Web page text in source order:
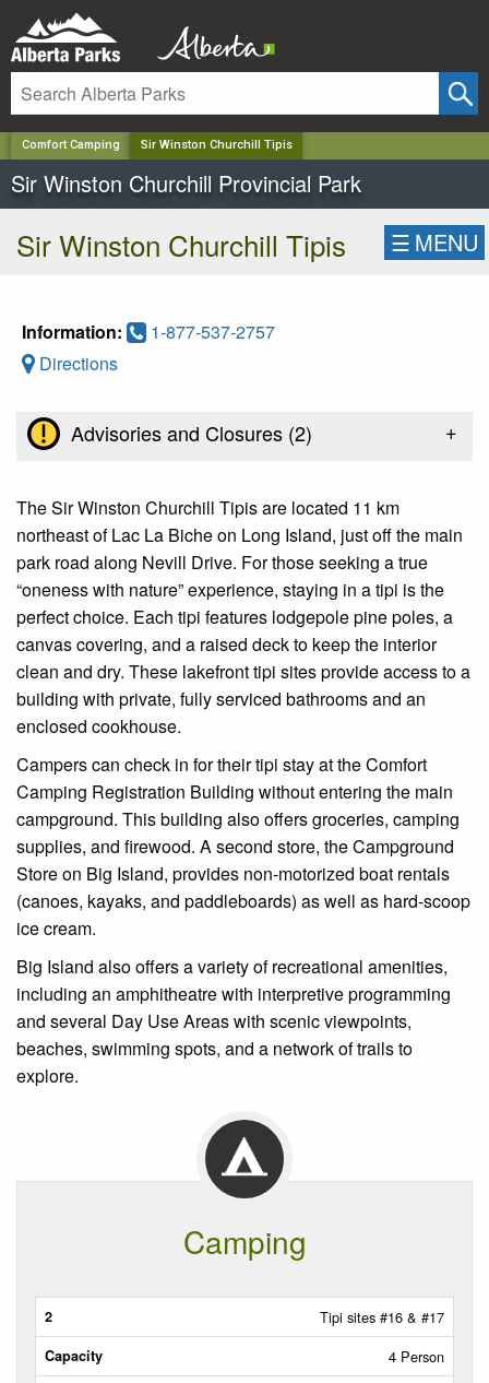
Comfort Camping Sir Winston Churchill Tipis
Sir Winston Churchill Provincial Park
Sir Winston Churchill Tipis ☰ MENU
Information:
1-877-537-2757
Directions
Advisories and Closures (2) +
The Sir Winston Churchill Tipis are located 11 km
northeast of Lac La Biche on Long Island, just off the main
park road along Nevill Drive. For those seeking a true
“oneness with nature” experience, staying in a tipi is the
perfect choice. Each tipi features lodgepole pine poles, a
canvas covering, and a raised deck to keep the interior
clean and dry. These lakefront tipi sites provide access to a
building with private, fully serviced bathrooms and an
enclosed cookhouse.
Campers can check in for their tipi stay at the Comfort
Camping Registration Building without entering the main
campground. This building also offers groceries, camping
supplies, and firewood. A second store, the Campground
Store on Big Island, provides non-motorized boat rentals
(canoes, kayaks, and paddleboards) as well as hard-scoop
ice cream.
Big Island also offers a variety of recreational amenities,
including an amphitheatre with interpretive programming
and several Day Use Areas with scenic viewpoints,
beaches, swimming spots, and a network of trails to
explore.
Camping
Tipis
Capacity
Tipi sites #16 & #17
4 Person